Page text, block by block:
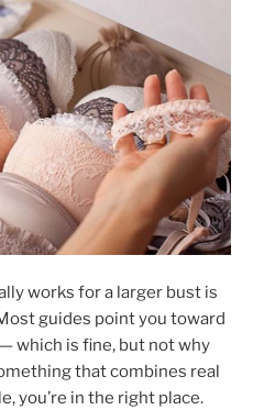
works for a larger bust is
guides point you toward
which is fine, but not why
that combines real
you’re in the right place.